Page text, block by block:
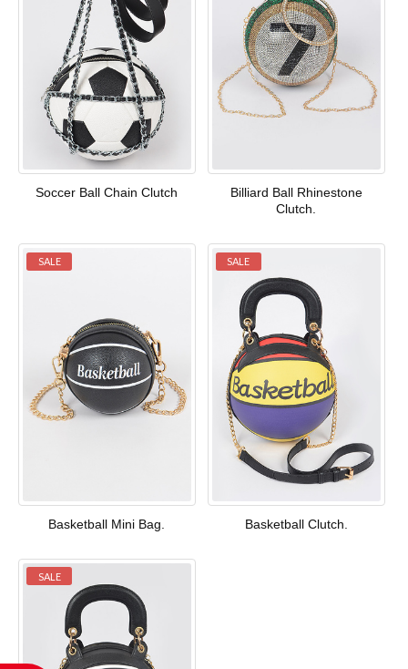
Soccer Ball Chain Clutch
Billiard Ball Rhinestone
Clutch.
SALE
Basketball Mini Bag.
SALE
Basketball Clutch.
SALE